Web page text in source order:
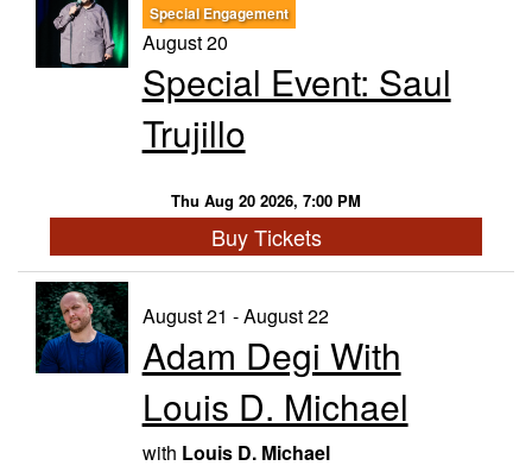
Special Engagement
August 20
Special Event: Saul
Trujillo
Thu Aug 20 2026, 7:00 PM
Buy Tickets
August 21 - August 22
Adam Degi With
Louis D. Michael
with Louis D. Michael